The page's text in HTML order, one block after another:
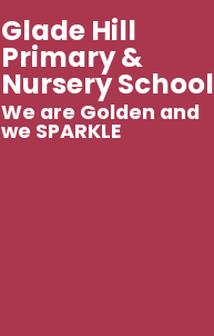
Glade Hill
Primary &
Nursery School
We are Golden and
we SPARKLE